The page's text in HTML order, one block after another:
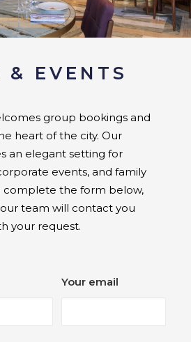
& EVENTS
group bookings and
heart of the city. Our
an elegant setting for
events, and family
complete the form below,
team will contact you
your request.
Your email